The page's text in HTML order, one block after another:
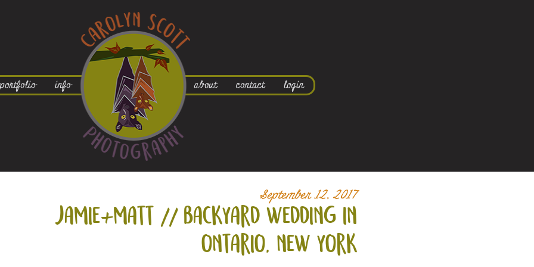
portfolio info about contact login
September 12, 2017
jamie+matt // backyard wedding in
ontario, new york